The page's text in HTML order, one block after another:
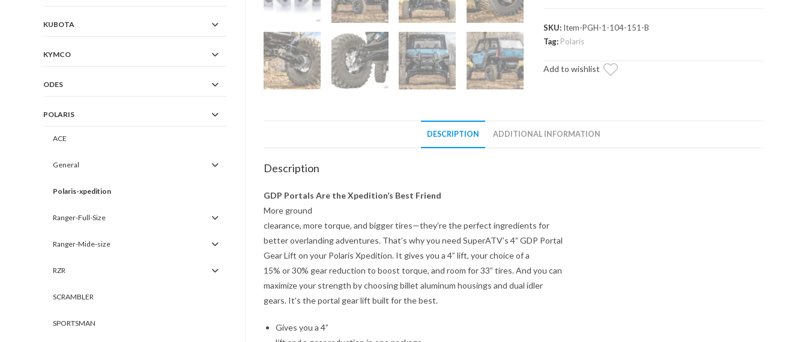
Gear
quantity
SKU: Item-PGH-1-104-151-B
Tag: Polaris
Add to wishlist
DESCRIPTION ADDITIONAL INFORMATION
Description
GDP Portals Are the Xpedition’s Best Friend
More ground
clearance, more torque, and bigger tires—they’re the perfect ingredients for
better overlanding adventures. That’s why you need SuperATV’s 4” GDP Portal
Gear Lift on your Polaris Xpedition. It gives you a 4” lift, your choice of a
15% or 30% gear reduction to boost torque, and room for 33” tires. And you can
maximize your strength by choosing billet aluminum housings and dual idler
gears. It’s the portal gear lift built for the best.
Gives you a 4”
KUBOTA
KYMCO
ODES
POLARIS
ACE
General
Polaris-xpedition
Ranger-Full-Size
Ranger-Mide-size
RZR
SCRAMBLER
SPORTSMAN